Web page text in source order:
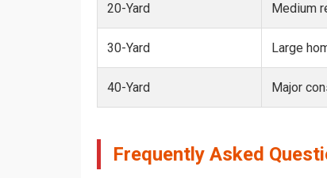
20-Yard Medium
30-Yard Large
40-Yard Major
Frequently Asked